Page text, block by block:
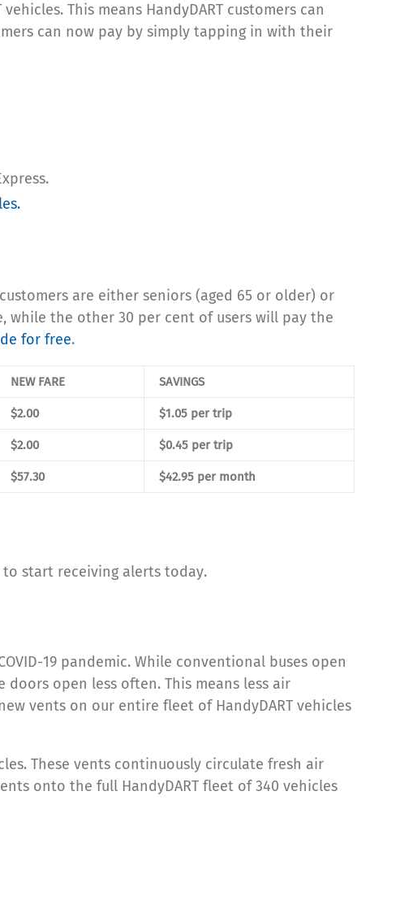
This means HandyDART customers can
can now pay by simply tapping in with their
are either seniors (aged 65 or older) or
while the other 30 per cent of users will pay the
for free.
NEW FARE SAVINGS
$2.00 $1.05 per trip
$2.00 $0.45 per trip
$57.30 $42.95 per month
to start receiving alerts today.
19 pandemic. While conventional buses open
open less often. This means less air
vents on our entire fleet of HandyDART vehicles
These vents continuously circulate fresh air
onto the full HandyDART fleet of 340 vehicles